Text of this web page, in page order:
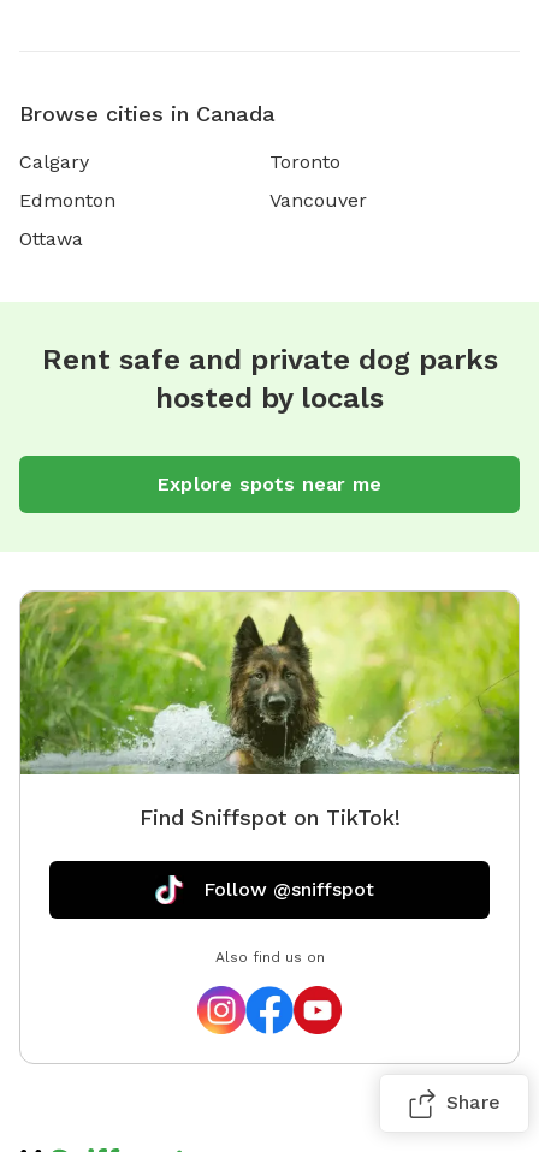
Browse cities in Canada
Calgary
Edmonton
Ottawa
Toronto
Vancouver
Rent safe and private dog parks
hosted by locals
Explore spots near me
Share
Find Sniffspot on TikTok!
Follow @sniffspot
Also find us on